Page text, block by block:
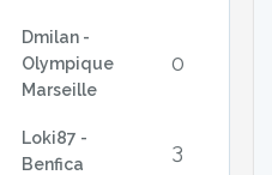
Dmilan -
Olympique
Marseille
0
Loki87 -
Benfica
3